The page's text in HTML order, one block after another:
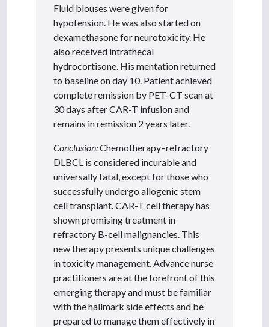
Fluid blouses were given for
hypotension. He was also started on
dexamethasone for neurotoxicity. He
also received intrathecal
hydrocortisone. His mentation returned
to baseline on day 10. Patient achieved
complete remission by PET-CT scan at
30 days after CAR-T infusion and
remains in remission 2 years later.
Conclusion:Chemotherapy–refractory
DLBCL is considered incurable and
universally fatal, except for those who
successfully undergo allogenic stem
cell transplant. CAR-T cell therapy has
shown promising treatment in
refractory B-cell malignancies. This
new therapy presents unique challenges
in toxicity management. Advance nurse
practitioners are at the forefront of this
emerging therapy and must be familiar
with the hallmark side effects and be
prepared to manage them effectively in